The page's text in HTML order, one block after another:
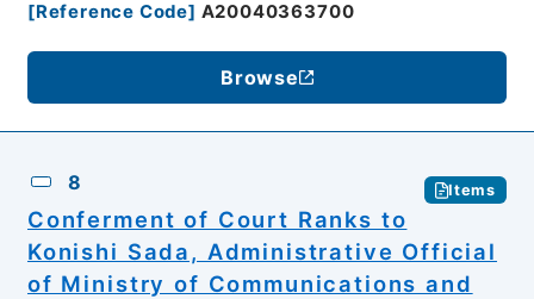
[Reference Code] A20040363700
Browse
8 Items
Conferment of Court Ranks to
Konishi Sada, Administrative Official
of Ministry of Communications and